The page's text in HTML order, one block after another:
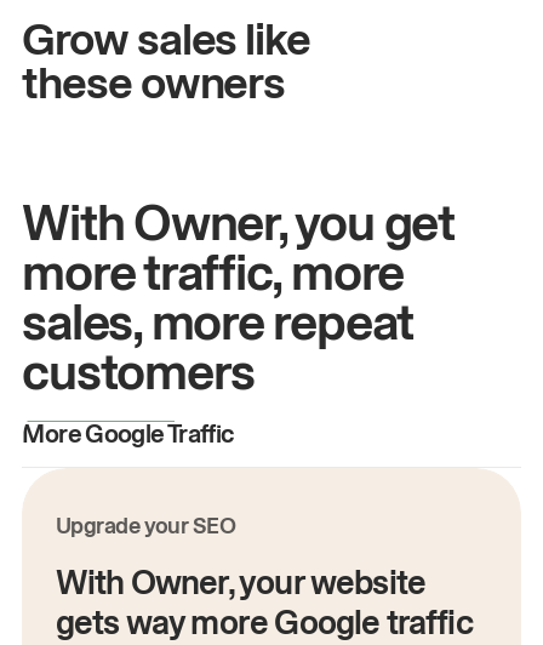
Grow sales like
these owners
John& Sam
Owners at Metro Pizza
With Owner, you get
more traffic, more
sales, more repeat
customers
More Google Traffic
Upgrade your SEO
With Owner, your website
gets way more Google traffic